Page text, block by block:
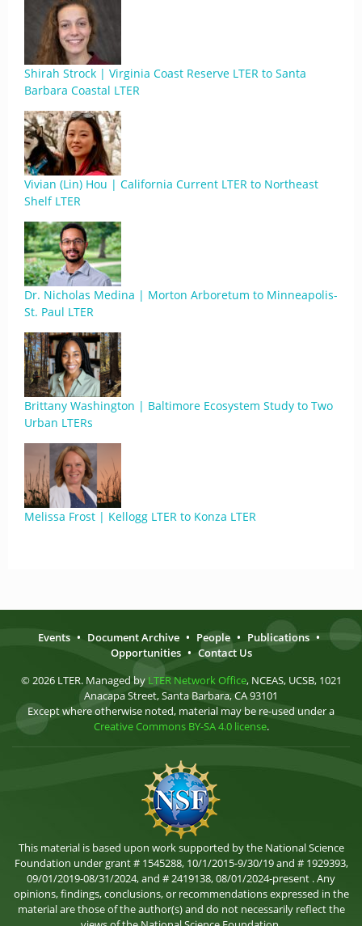
Shirah Strock | Virginia Coast Reserve LTER to Santa
Barbara Coastal LTER
Vivian (Lin) Hou | California Current LTER to Northeast
Shelf LTER
Dr. Nicholas Medina | Morton Arboretum to Minneapolis-
St. Paul LTER
Brittany Washington | Baltimore Ecosystem Study to Two
Urban LTERs
Melissa Frost | Kellogg LTER to Konza LTER
Events • Document Archive • People • Publications •
Opportunities • Contact Us
© 2026 LTER. Managed by LTER Network Office, NCEAS, UCSB, 1021
Anacapa Street, Santa Barbara, CA 93101
Except where otherwise noted, material may be re-used under a
Creative Commons BY-SA 4.0 license.
This material is based upon work supported by the National Science
Foundation under grant # 1545288, 10/1/2015-9/30/19 and # 1929393,
09/01/2019-08/31/2024, and # 2419138, 08/01/2024-present . Any
opinions, findings, conclusions, or recommendations expressed in the
material are those of the author(s) and do not necessarily reflect the